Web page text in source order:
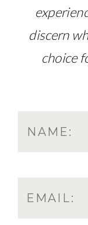
discern
choice